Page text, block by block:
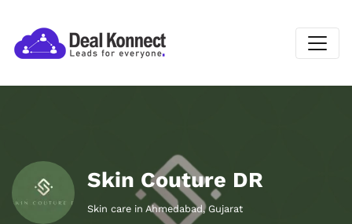
Skin Couture DR
Skin care in Ahmedabad, Gujarat